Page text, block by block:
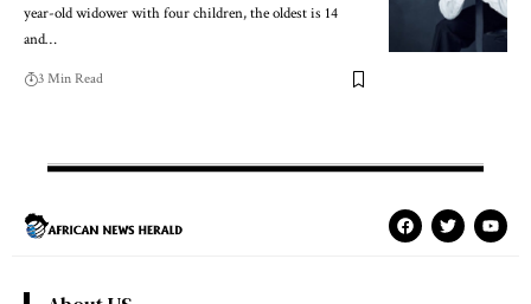
year-old widower with four children, the oldest is 14
and…
3 Min Read